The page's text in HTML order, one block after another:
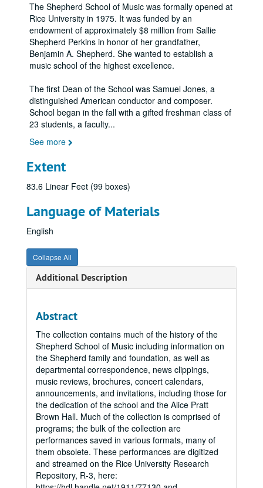
The Shepherd School of Music was formally opened at
Rice University in 1975. It was funded by an
endowment of approximately $8 million from Sallie
Shepherd Perkins in honor of her grandfather,
Benjamin A. Shepherd. She wanted to establish a
music school of the highest excellence.
The first Dean of the School was Samuel Jones, a
distinguished American conductor and composer.
School began in the fall with a gifted freshman class of
23 students, a faculty...
See more
Extent
83.6 Linear Feet (99 boxes)
Language of Materials
English
Collapse All
Additional Description
Abstract
The collection contains much of the history of the
Shepherd School of Music including information on
the Shepherd family and foundation, as well as
departmental correspondence, news clippings,
music reviews, brochures, concert calendars,
announcements, and invitations, including those for
the dedication of the school and the Alice Pratt
Brown Hall. Much of the collection is comprised of
programs; the bulk of the collection are
performances saved in various formats, many of
them obsolete. These performances are digitized
and streamed on the Rice University Research
Repository, R-3, here: